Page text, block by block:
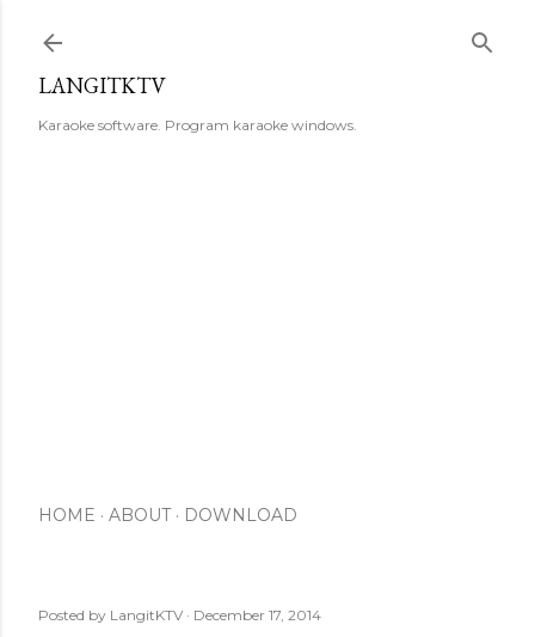
LANGITKTV
Karaoke software. Program karaoke windows.
HOME ABOUT DOWNLOAD
Posted by LangitKTV December 17, 2014